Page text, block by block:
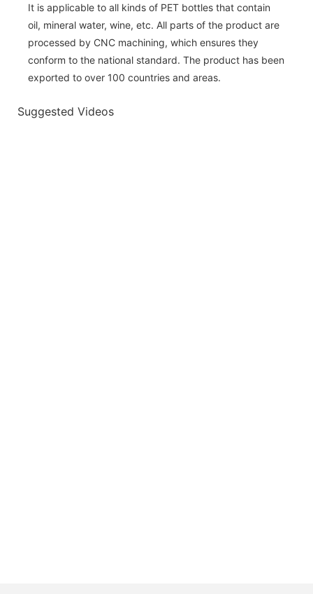
It is applicable to all kinds of PET bottles that contain
oil, mineral water, wine, etc. All parts of the product are
processed by CNC machining, which ensures they
conform to the national standard. The product has been
exported to over 100 countries and areas.
Suggested Videos